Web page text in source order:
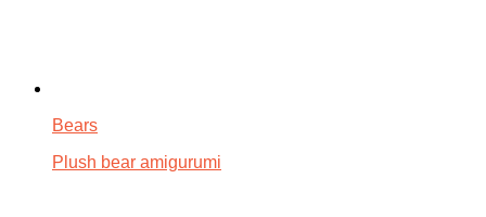
Bears
Plush bear amigurumi